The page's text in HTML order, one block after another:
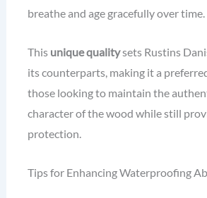
breathe and age gracefully over time.
This unique qualitysets Rustins
its counterparts, making it a
those looking to maintain the
character of the wood while still
protection.
Tips for Enhancing Waterproofing